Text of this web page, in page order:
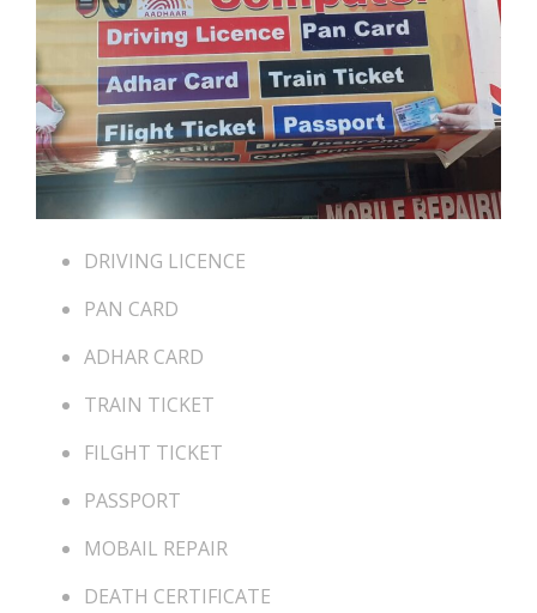
DRIVING LICENCE
PAN CARD
ADHAR CARD
TRAIN TICKET
FILGHT TICKET
PASSPORT
MOBAIL REPAIR
DEATH CERTIFICATE